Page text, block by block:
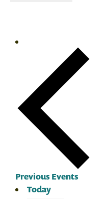
Previous Events
Today